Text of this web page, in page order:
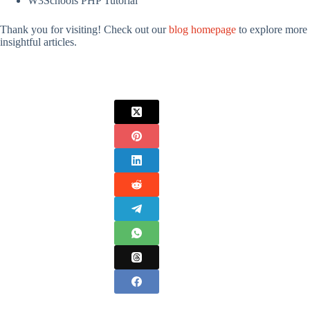
Thank you for visiting! Check out ourblog homepage to explore more
insightful articles.